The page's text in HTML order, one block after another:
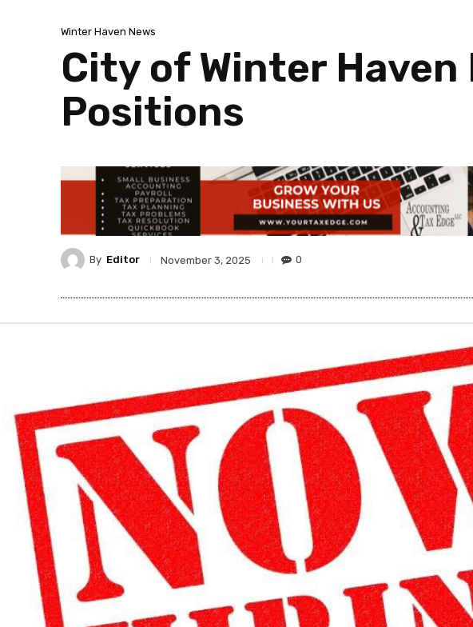
Winter Haven News
City of Winter
Positions
By Editor November 3, 2025 0